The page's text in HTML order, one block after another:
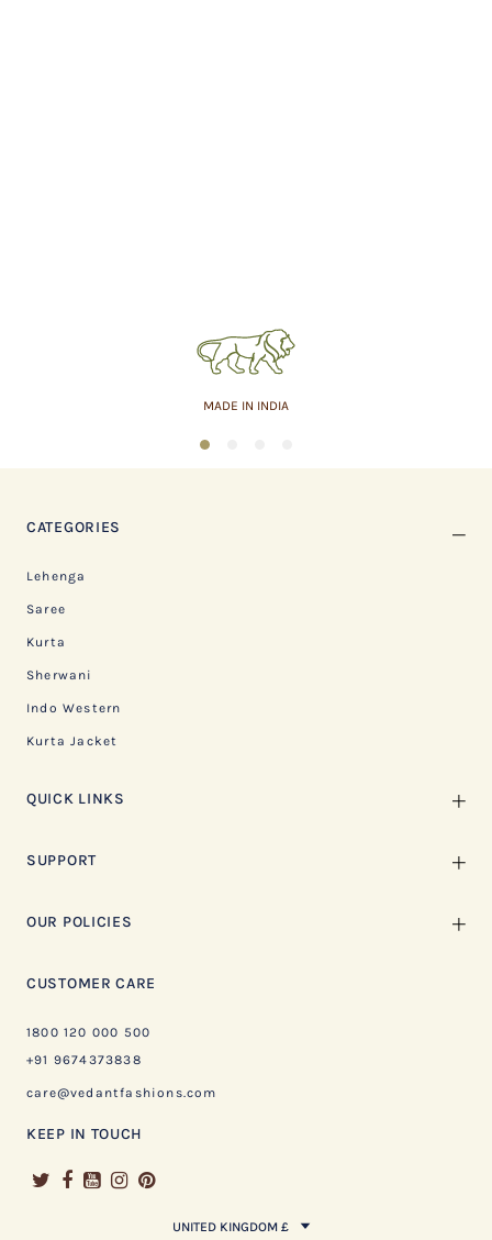
MADE IN INDIA
1
CATEGORIES
Lehenga
Saree
Kurta
Sherwani
Indo Western
Kurta Jacket
QUICK LINKS
SUPPORT
OUR POLICIES
CUSTOMER CARE
1800 120 000 500
+91 9674373838
care@vedantfashions.com
KEEP IN TOUCH
UNITED KINGDOM £